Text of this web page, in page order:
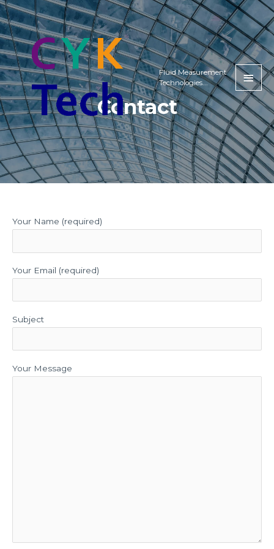
Fluid Measurement
Technologies...
Contact
Your Name (required)
Your Email (required)
Subject
Your Message